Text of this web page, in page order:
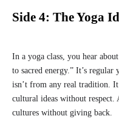
Side 4: The Yoga
In a yoga class, you hear
to sacred energy.” It’s regular
isn’t from any real tradition.
cultural ideas without
cultures without giving back.